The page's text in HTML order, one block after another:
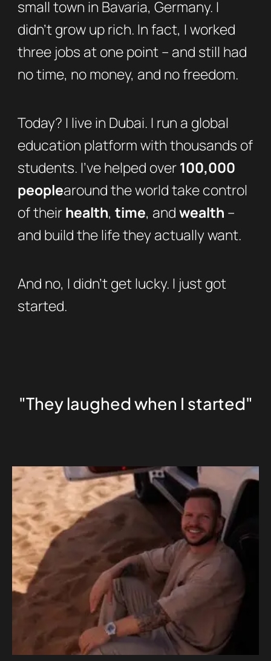
small town in Bavaria, Germany. I
didn’t grow up rich. In fact, I worked
three jobs at one point – and still had
no time, no money, and no freedom.
Today? I live in Dubai. I run a global
education platform with thousands of
students. I’ve helped over100,000
peoplearound the world take control
of theirhealth, time, andwealth –
and build the life they actually want.
And no, I didn’t get lucky. I just got
started.
"They laughed when I started"